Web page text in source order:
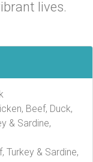
lives.
Beef, Duck,
& Sardine,
Turkey & Sardine,